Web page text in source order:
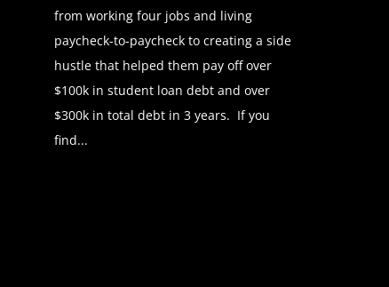
from working four jobs and living
paycheck-to-paycheck to creating a side
hustle that helped them pay off over
$100k in student loan debt and over
$300k in total debt in 3 years. If you
find...